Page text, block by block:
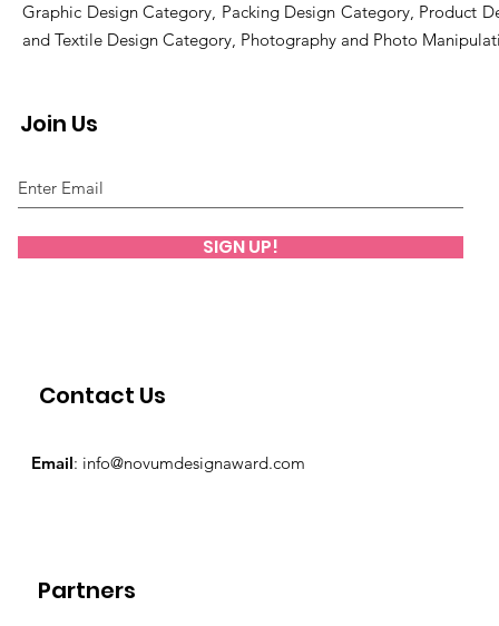
Contact Us
Partners
Graphic Design Category, Packing Design Category, Product
and Textile Design Category, Photography and Photo
Join Us
SIGN UP!
Email: info@novumdesignaward.com